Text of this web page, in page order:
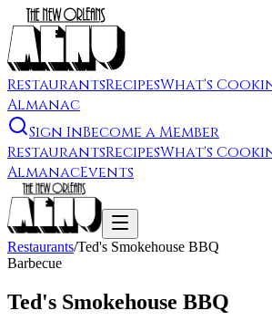
RestaurantsRecipesWhat's
Almanac
Sign InBecome a Member
RestaurantsRecipesWhat's
AlmanacEvents
Restaurants/Ted's Smokehouse BBQ
Barbecue
Ted's Smokehouse BBQ